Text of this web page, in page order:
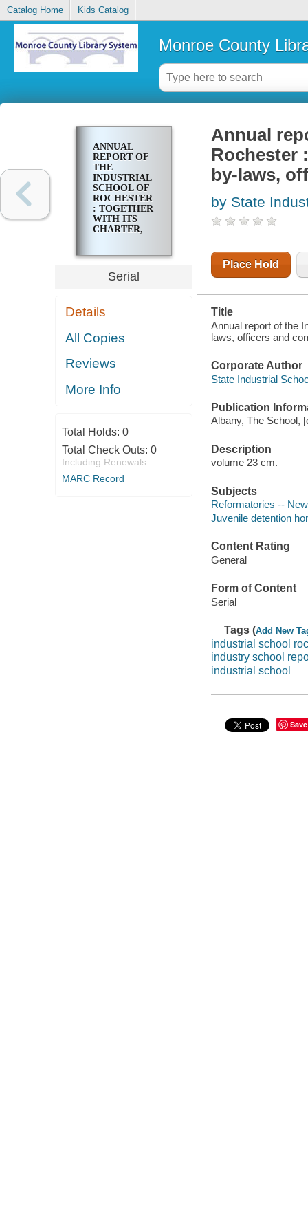
Catalog Home Kids Catalog
Monroe County
ANNUAL
REPORT OF
THE
INDUSTRIAL
SCHOOL OF
ROCHESTER
: TOGETHER
WITH ITS
CHARTER,
OFFICERS
AND
COMMITTEES
Serial
Details
All Copies
Reviews
More Info
Total Holds: 0
Total Check Outs: 0
Including Renewals
MARC Record
Annual
Rochester
by-laws,
by State
Place Hold
Title
Annual report of the
laws, officers and
Corporate Author
State Industrial
Publication
Albany, The School,
Description
volume 23 cm.
Subjects
Reformatories --
Juvenile detention
Content Rating
General
Form of Content
Serial
Tags (Add New
industrial school
industry school
industrial school
Save